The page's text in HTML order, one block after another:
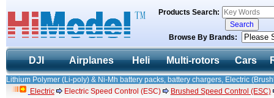
Products Search:
Browse By Brands:
DJI Airplanes Heli Multi-rotors Cars
Lithium Polymer (Li-poly) & Ni-Mh battery packs, battery chargers, Electric
Electric
Electric Speed Control (ESC) Brushed Speed Control (ESC)